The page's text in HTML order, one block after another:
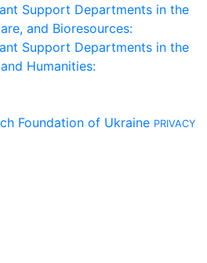
Support Departments in the
and Bioresources:
Support Departments in the
Humanities:
Foundation of Ukraine PRIVACY